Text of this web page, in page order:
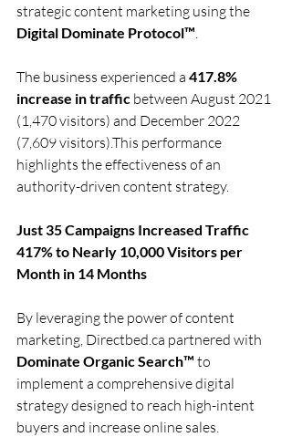
strategic content marketing using the
Digital Dominate Protocol™
The business experienced a 417.8%
increase in traffic between August 2021
(1,470 visitors) and December 2022
(7,609 visitors).This performance
highlights the effectiveness of an
authority-driven content strategy.
Just 35 Campaigns Increased Traffic
417% to Nearly 10,000 Visitors per
Month in 14 Months
By leveraging the power of content
marketing, Directbed.ca partnered with
Dominate Organic Search™ to
implement a comprehensive digital
strategy designed to reach high-intent
buyers and increase online sales.